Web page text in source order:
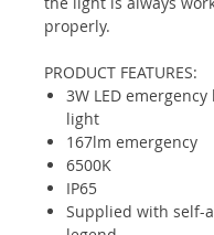
properly.
PRODUCT FEATURES:
3W LED
light
167lm emergency
6500K
IP65
Supplied with self-